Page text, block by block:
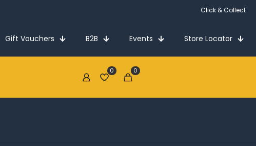
Click & Collect
Gift Vouchers B2B Events Store Locator
0 0